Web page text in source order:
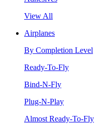
View All
Airplanes
By Completion Level
Ready-To-Fly
Bind-N-Fly
Plug-N-Play
Almost Ready-To-Fly